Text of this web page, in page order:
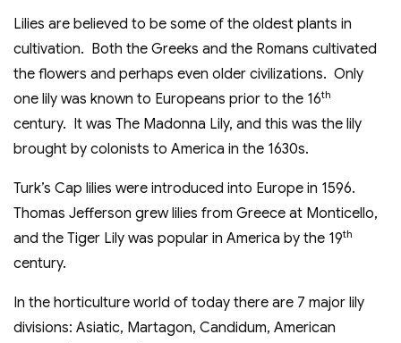
Lilies are believed to be some of the oldest plants in
cultivation. Both the Greeks and the Romans cultivated
the flowers and perhaps even older civilizations. Only
one lily was known to Europeans prior to the 16th
century. It was The Madonna Lily, and this was the lily
brought by colonists to America in the 1630s.
Turk’s Cap lilies were introduced into Europe in 1596.
Thomas Jefferson grew lilies from Greece at Monticello,
and the Tiger Lily was popular in America by the 19th
century.
In the horticulture world of today there are 7 major lily
divisions: Asiatic, Martagon, Candidum, American